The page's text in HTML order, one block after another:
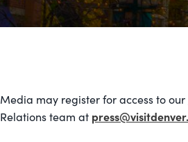
Media may register for access to our
Relations team at